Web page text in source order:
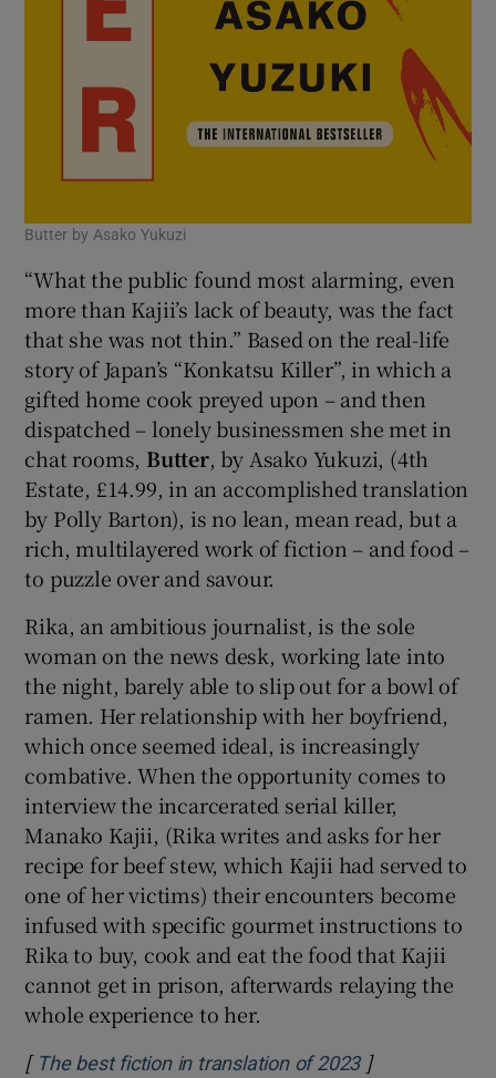
Butter by Asako Yukuzi
“What the public found most alarming, even
more than Kajii’s lack of beauty, was the fact
that she was not thin.” Based on the real-life
story of Japan’s “Konkatsu Killer”, in which a
gifted home cook preyed upon – and then
dispatched – lonely businessmen she met in
chat rooms, Butter, by Asako Yukuzi, (4th
Estate, £14.99, in an accomplished translation
by Polly Barton), is no lean, mean read, but a
rich, multilayered work of fiction – and food –
to puzzle over and savour.
Rika, an ambitious journalist, is the sole
woman on the news desk, working late into
the night, barely able to slip out for a bowl of
ramen. Her relationship with her boyfriend,
which once seemed ideal, is increasingly
combative. When the opportunity comes to
interview the incarcerated serial killer,
Manako Kajii, (Rika writes and asks for her
recipe for beef stew, which Kajii had served to
one of her victims) their encounters become
infused with specific gourmet instructions to
Rika to buy, cook and eat the food that Kajii
cannot get in prison, afterwards relaying the
whole experience to her.
[ The best fiction in translation of 2023Opens in new
]